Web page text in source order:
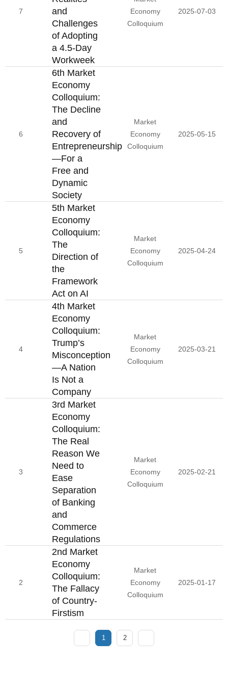
7
and
Challenges
of Adopting
a 4.5-Day
Workweek
Economy
Colloquium
2025-07-03
6
6th Market
Economy
Colloquium:
The Decline
and
Recovery of
Entrepreneurship
—For a
Free and
Dynamic
Society
Market
Economy
Colloquium
2025-05-15
5
5th Market
Economy
Colloquium:
The
Direction of
the
Framework
Act on AI
Market
Economy
Colloquium
2025-04-24
4
4th Market
Economy
Colloquium:
Trump’s
Misconception
—A Nation
Is Not a
Company
Market
Economy
Colloquium
2025-03-21
3
3rd Market
Economy
Colloquium:
The Real
Reason We
Need to
Ease
Separation
of Banking
and
Commerce
Regulations
Market
Economy
Colloquium
2025-02-21
2
2nd Market
Economy
Colloquium:
The Fallacy
of Country-
Firstism
Market
Economy
Colloquium
2025-01-17
1 2